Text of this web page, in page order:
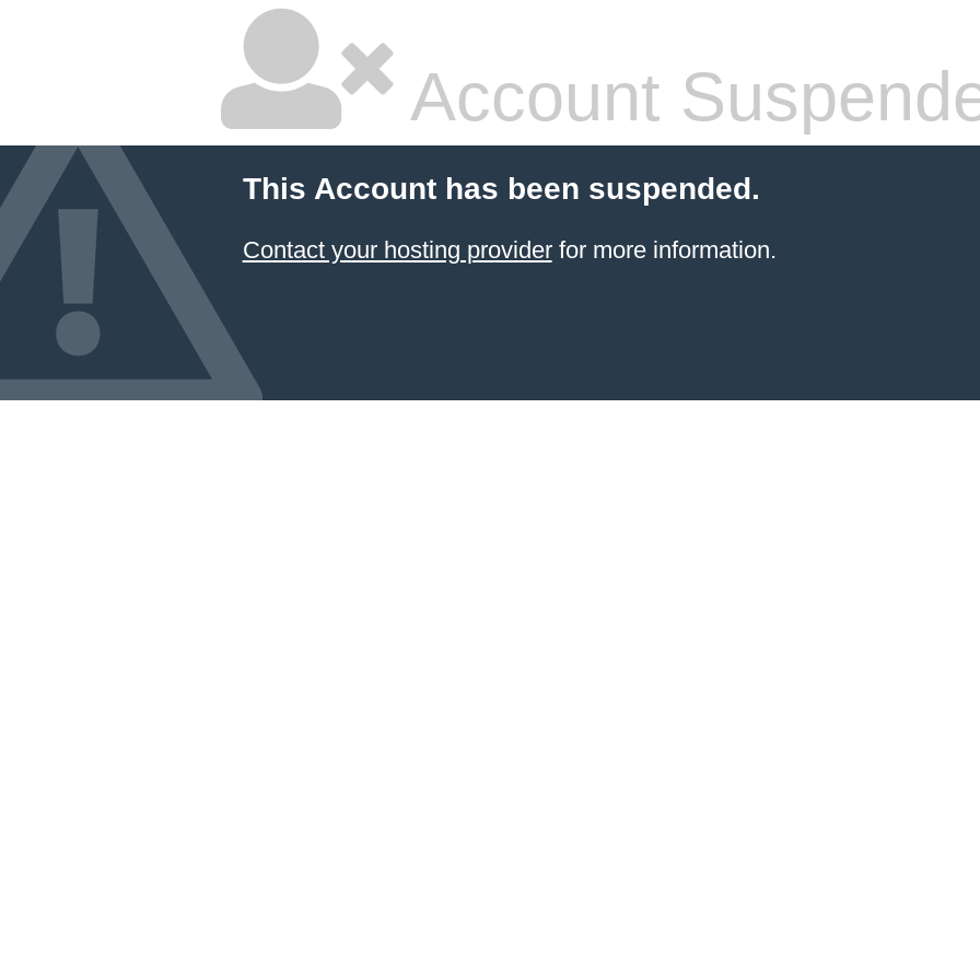
Account
This Account has been suspended.
Contact your hosting providerfor more information.